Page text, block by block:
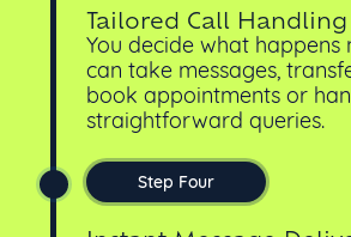
Tailored Call Handling
You decide what happens
can take messages,
book appointments or
straightforward queries.
Step Four